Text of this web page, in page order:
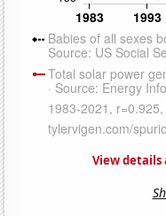
View details